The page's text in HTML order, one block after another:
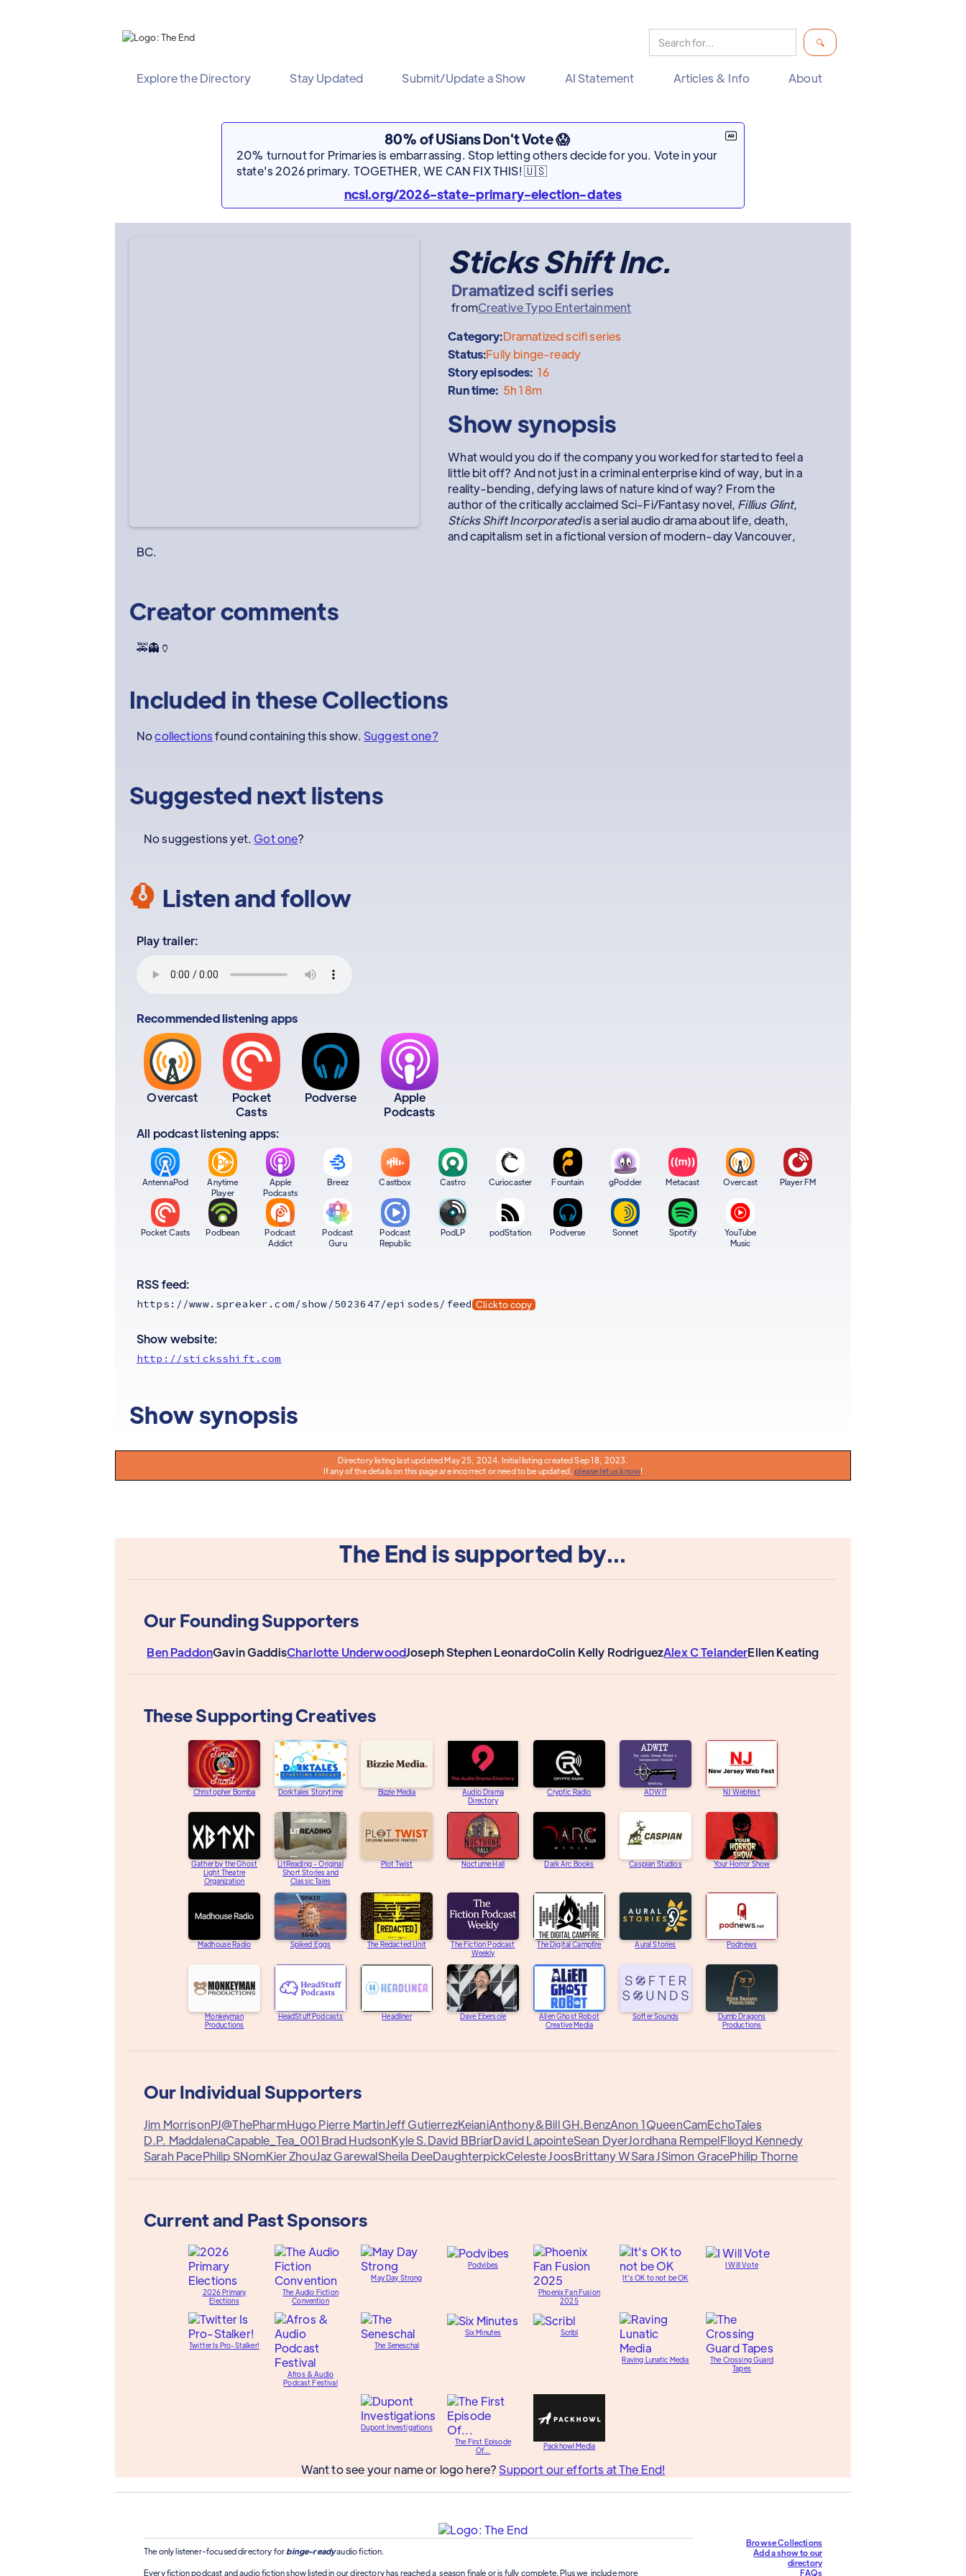
Explore the Directory Stay Updated Submit/Update a Show AI Statement Articles & Info About
80% of USians Don't Vote 😱
20% turnout for Primaries is embarrassing. Stop letting others decide for you. Vote in your
state's 2026 primary. TOGETHER, WE CAN FIX THIS! 🇺🇸
ncsl.org/2026-state-primary-election-dates
Sticks Shift Inc.
Dramatized scifi series
fromCreative Typo Entertainment
Category:Dramatized scifi series
Status:Fully binge-ready
Story episodes: 16
Run time: 5h 18m
Show synopsis
What would you do if the company you worked for started to feel a
little bit off? And not just in a criminal enterprise kind of way, but in a
reality-bending, defying laws of nature kind of way? From the
author of the critically acclaimed Sci-Fi/Fantasy novel, Fillius Glint,
Sticks Shift Incorporatedis a serial audio drama about life, death,
and capitalism set in a fictional version of modern-day Vancouver,
BC.
Creator comments
🚕👻🏺
Included in theseCollections
Nocollectionsfound containing this show. Suggest one?
Suggested next listens
No suggestions yet. Got one?
Listen and follow
Play trailer:
Recommended listening apps
Overcast
Pocket
Casts
Podverse
Apple
Podcasts
All podcast listening apps:
AntennaPod
Anytime
Player
Apple
Podcasts
Breez Castbox Castro Curiocaster Fountain gPodder Metacast Overcast Player FM
Pocket Casts Podbean
Podcast
Addict
Podcast
Guru
Podcast
Republic
PodLP podStation Podverse Sonnet Spotify
YouTube
Music
RSS feed:
https://www.spreaker.com/show/5023647/episodes/feed Click to copy
Show website:
http://sticksshift.com
Show synopsis
Directory listing last updated May 25, 2024. Initial listing created Sep 18, 2023.
If any of the details on this page are incorrect or need to be updated,please let us know!
The End is supported by...
Our Founding Supporters
Ben PaddonGavin GaddisCharlotte UnderwoodJoseph Stephen LeonardoColin Kelly RodriguezAlex C TelanderEllen Keating
These Supporting Creatives
Christopher Bomba Dorktales Storytime Bizzie Media
Audio Drama
Directory
Cryptic Radio ADWIT NJ Webfest
Gather by the Ghost
Light Theatre
Organization
LitReading - Original
Short Stories and
Classic Tales
Plot Twist Nocturne Hall Dark Arc Books Caspian Studios Your Horror Show
Madhouse Radio Spiked Eggs The Redacted Unit
The Fiction Podcast
Weekly
The Digital Campfire Aural Stories Podnews
Monkeyman
Productions
HeadStuff Podcasts Headliner Dave Ebersole
Alien Ghost Robot
Creative Media
Softer Sounds
Dumb Dragons
Productions
Our Individual Supporters
Jim MorrisonPJ@ThePharmHugo Pierre MartinJeff GutierrezKeianiAnthony&Bill GH.BenzAnon 1QueenCamEchoTales
D.P. MaddalenaCapable_Tea_001Brad HudsonKyle S.David BBriarDavid LapointeSean DyerJordhana RempelFlloyd Kennedy
Sarah PacePhilip SNomKier ZhouJaz GarewalSheila DeeDaughterpickCeleste JoosBrittany WSara JSimon GracePhilip Thorne
Current and Past Sponsors
2026 Primary
Elections
The Audio Fiction
Convention
May Day Strong
Podvibes
Phoenix Fan Fusion
2025
It's OK to not be OK
I Will Vote
Twitter Is Pro-Stalker!
Afros & Audio
Podcast Festival
The Seneschal
Six Minutes Scribl
Raving Lunatic Media
The Crossing Guard
Tapes
Dupont Investigations
The First Episode
Of...
Packhowl Media
Want to see your name or logo here? Support our efforts at The End!
The only listener-focused directory for binge-readyaudio fiction.
Every fiction podcast and audio fiction show listed in our directory has reached a season finale or is fully complete. Plus we include more
Browse Collections
Add a show to our
directory
FAQs